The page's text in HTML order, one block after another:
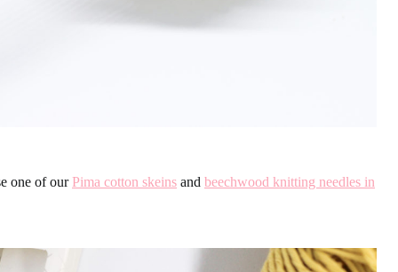
one of our Pima cotton skeins and beechwood knitting needles in